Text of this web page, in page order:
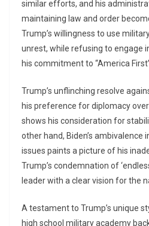
similar efforts, and his
maintaining law and order
Trump’s willingness to use
unrest, while refusing to engage
his commitment to “America
Trump’s unflinching resolve
his preference for diplomacy
shows his consideration for
other hand, Biden’s ambivalence
issues paints a picture of his
Trump’s condemnation of
leader with a clear vision for the
A testament to Trump’s unique
high school military academy